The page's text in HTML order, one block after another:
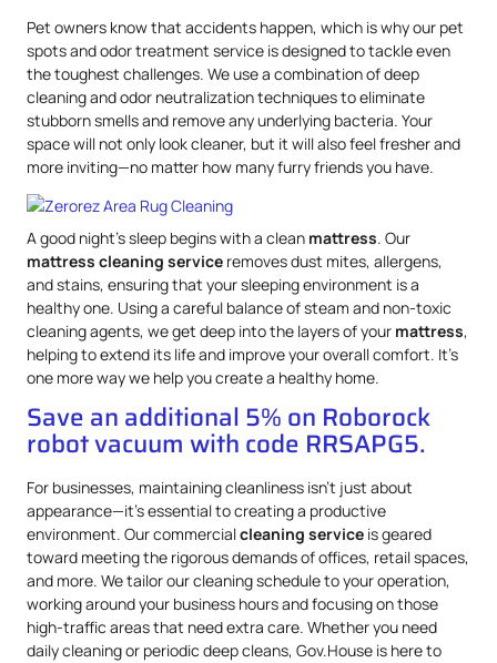
Pet owners know that accidents happen, which is why our pet
spots and odor treatment service is designed to tackle even
the toughest challenges. We use a combination of deep
cleaning and odor neutralization techniques to eliminate
stubborn smells and remove any underlying bacteria. Your
space will not only look cleaner, but it will also feel fresher and
more inviting—no matter how many furry friends you have.
A good night’s sleep begins with a clean mattress. Our
mattress cleaning service removes dust mites, allergens,
and stains, ensuring that your sleeping environment is a
healthy one. Using a careful balance of steam and non-toxic
cleaning agents, we get deep into the layers of your mattress,
helping to extend its life and improve your overall comfort. It’s
one more way we help you create a healthy home.
Save an additional 5% on Roborock
robot vacuum with code RRSAPG5.
For businesses, maintaining cleanliness isn’t just about
appearance—it’s essential to creating a productive
environment. Our commercialcleaning service is geared
toward meeting the rigorous demands of offices, retail spaces,
and more. We tailor our cleaning schedule to your operation,
working around your business hours and focusing on those
high-traffic areas that need extra care. Whether you need
daily cleaning or periodic deep cleans, Gov.House is here to